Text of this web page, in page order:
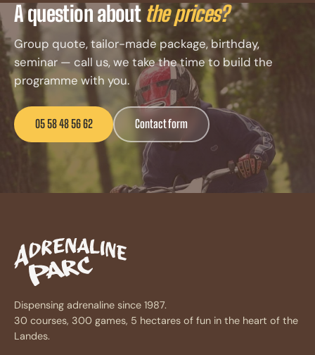
A question about the prices?
Group quote, tailor-made package, birthday,
seminar — call us, we take the time to build the
programme with you.
05 58 48 56 62 Contact form
Dispensing adrenaline since 1987.
30 courses, 300 games, 5 hectares of fun in the heart of the
Landes.